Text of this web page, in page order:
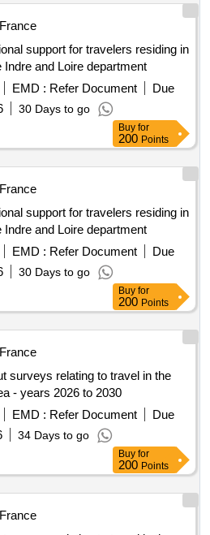
France
support for travelers residing in
and Loire department
EMD : Refer Document
Due
30 Days to go
Buy for
200 Points
France
support for travelers residing in
and Loire department
EMD : Refer Document
Due
30 Days to go
Buy for
200 Points
France
surveys relating to travel in the
- years 2026 to 2030
EMD : Refer Document
Due
34 Days to go
Buy for
200 Points
France